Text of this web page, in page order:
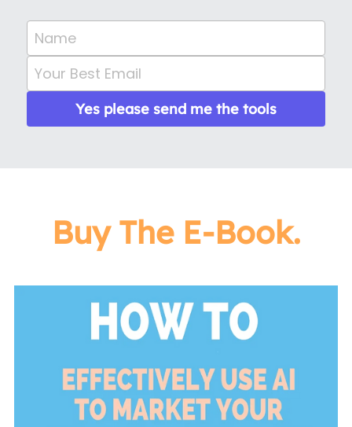
Name
Your Best Email
Yes please send me the tools
Buy The E-Book.